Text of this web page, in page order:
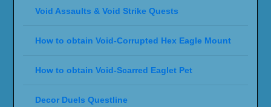
Void Assaults & Void Strike Quests
How to obtain Void-Corrupted Hex Eagle Mount
How to obtain Void-Scarred Eaglet Pet
Decor Duels Questline